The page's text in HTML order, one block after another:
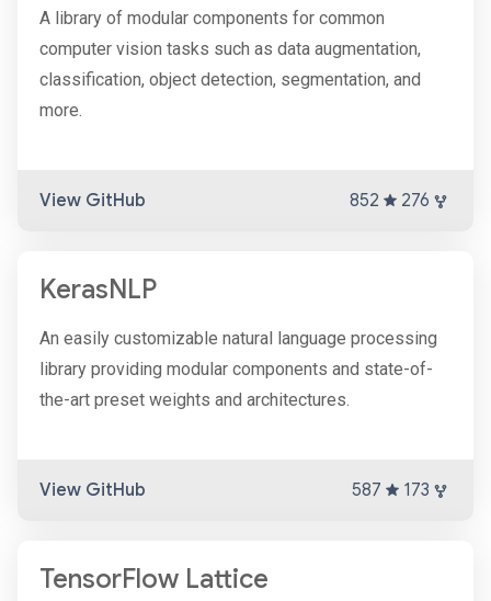
A library of modular components for common
computer vision tasks such as data augmentation,
classification, object detection, segmentation, and
more.
View GitHub 852 276
KerasNLP
An easily customizable natural language processing
library providing modular components and state-of-
the-art preset weights and architectures.
View GitHub 587 173
TensorFlow Lattice